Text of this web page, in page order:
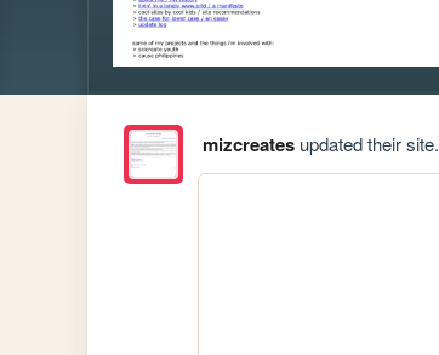
mizcreatesupdated their site.